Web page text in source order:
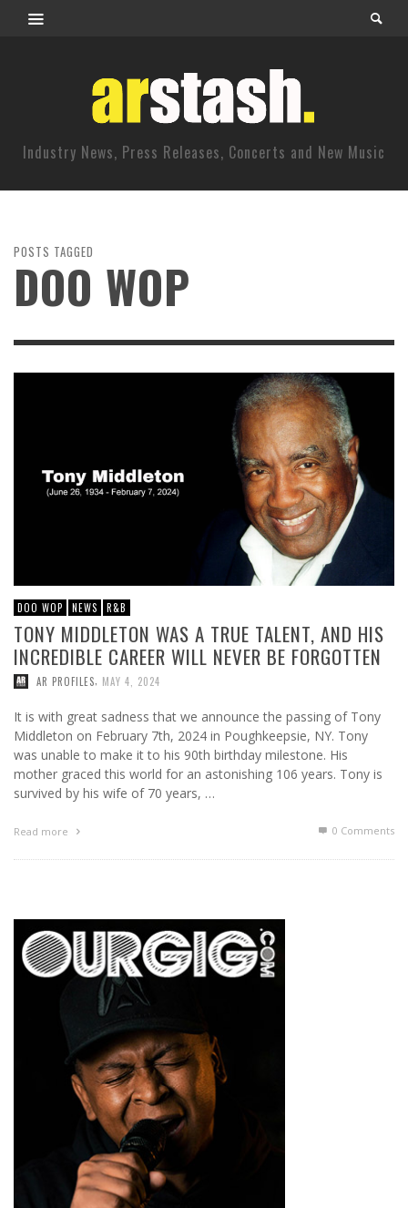
Industry News, Press Releases, Concerts and New Music
POSTS TAGGED
DOO WOP
DOO WOP NEWS R&B
TONY MIDDLETON WAS A TRUE TALENT, AND HIS
INCREDIBLE CAREER WILL NEVER BE FORGOTTEN
AR PROFILES, MAY 4, 2024
It is with great sadness that we announce the passing of Tony
Middleton on February 7th, 2024 in Poughkeepsie, NY. Tony
was unable to make it to his 90th birthday milestone. His
mother graced this world for an astonishing 106 years. Tony is
survived by his wife of 70 years, …
Read more 0 Comments